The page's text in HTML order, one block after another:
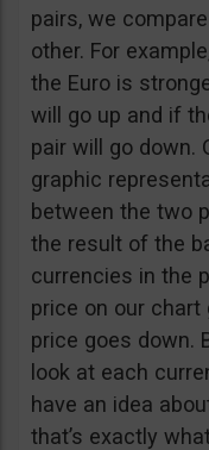
pairs, we
other. For
the Euro is
will go up and if
pair will go down.
graphic
between the two
the result of the
currencies in the
price on our chart
price goes down.
look at each
have an idea
that’s exactly